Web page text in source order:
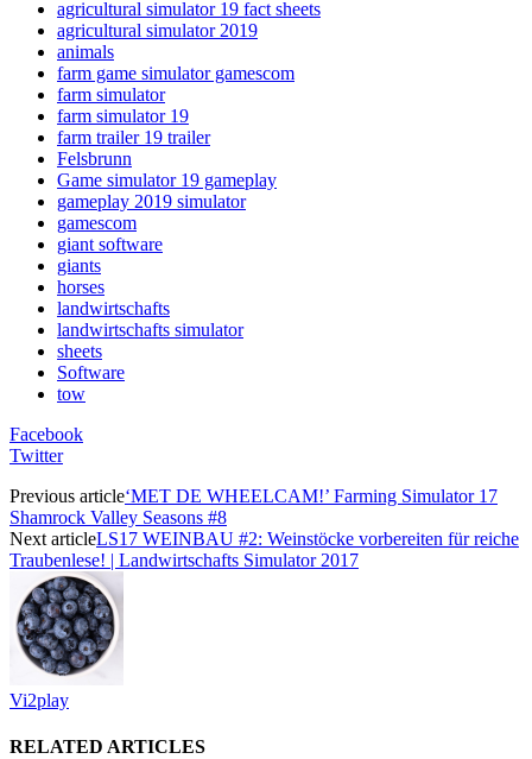
agricultural simulator 19 fact sheets
agricultural simulator 2019
animals
farm game simulator gamescom
farm simulator
farm simulator 19
farm trailer 19 trailer
Felsbrunn
Game simulator 19 gameplay
gameplay 2019 simulator
gamescom
giant software
giants
horses
landwirtschafts
landwirtschafts simulator
sheets
Software
tow
Facebook
Twitter
Previous article‘MET DE WHEELCAM!’ Farming Simulator 17
Shamrock Valley Seasons #8
Next articleLS17 WEINBAU #2: Weinstöcke vorbereiten für reiche
Traubenlese! | Landwirtschafts Simulator 2017
Vi2play
RELATED ARTICLES